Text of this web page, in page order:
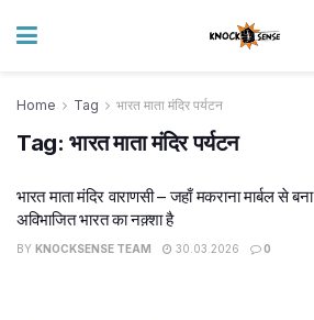
Home Tag भारत माता मंदिर पर्यटन
Tag: भारत माता मंदिर पर्यटन
भारत माता मंदिर वाराणसी – जहाँ मकराना मार्बल से बना
अविभाजित भारत का नक़्शा है
BY KNOCKSENSE TEAM 30.03.2026 0